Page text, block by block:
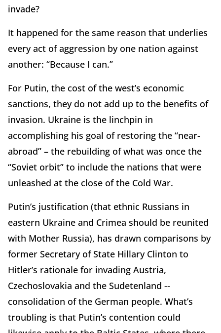
invade?
It happened for the same reason that underlies
every act of aggression by one nation against
another: “Because I can.”
For Putin, the cost of the west’s economic
sanctions, they do not add up to the benefits of
invasion. Ukraine is the linchpin in
accomplishing his goal of restoring the “near-
abroad” – the rebuilding of what was once the
“Soviet orbit” to include the nations that were
unleashed at the close of the Cold War.
Putin’s justification (that ethnic Russians in
eastern Ukraine and Crimea should be reunited
with Mother Russia), has drawn comparisons by
former Secretary of State Hillary Clinton to
Hitler’s rationale for invading Austria,
Czechoslovakia and the Sudetenland --
consolidation of the German people. What’s
troubling is that Putin’s contention could